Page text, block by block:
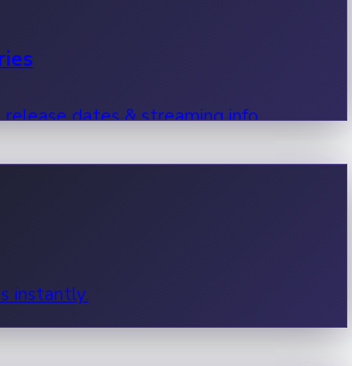
dates & streaming info.
instantly.